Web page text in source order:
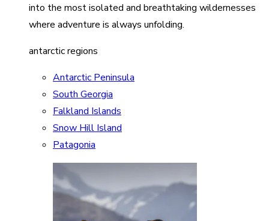
into the most isolated and breathtaking wildernesses
where adventure is always unfolding.
antarctic regions
Antarctic Peninsula
South Georgia
Falkland Islands
Snow Hill Island
Patagonia